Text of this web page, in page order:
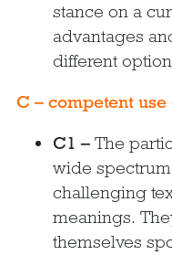
stance on a
advantages
different
C – competent
C1 – The
wide
challenging
meanings.
themselves